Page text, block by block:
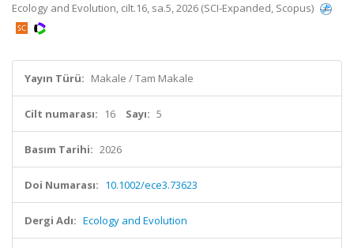
Ecology and Evolution, cilt.16, sa.5, 2026 (SCI-Expanded, Scopus)
Yayın Türü: Makale / Tam Makale
Cilt numarası: 16 Sayı: 5
Basım Tarihi: 2026
Doi Numarası: 10.1002/ece3.73623
Dergi Adı: Ecology and Evolution